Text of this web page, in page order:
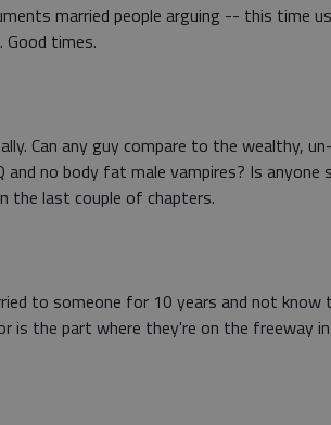
married people arguing -- this time
Good times.
Can any guy compare to the wealthy,
and no body fat male vampires? Is anyone
the last couple of chapters.
to someone for 10 years and not know
is the part where they're on the freeway